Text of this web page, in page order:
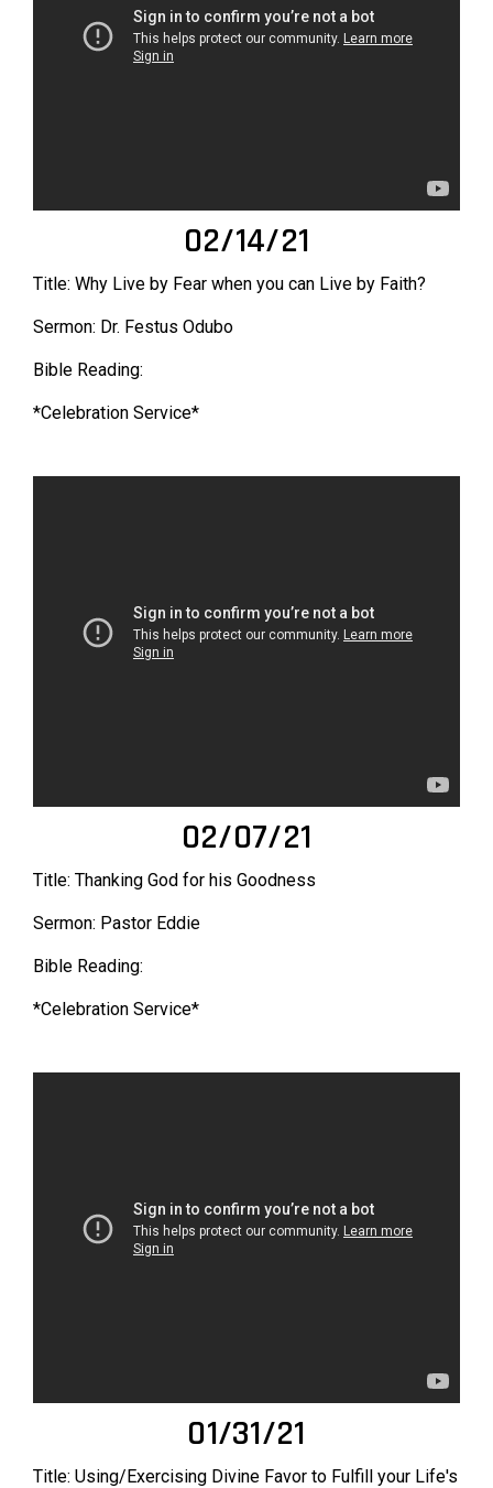
02/14/21
Title: Why Live by Fear when you can Live by Faith?
Sermon: Dr. Festus Odubo
Bible Reading:
*Celebration Service*
02/07/21
Title: Thanking God for his Goodness
Sermon: Pastor Eddie
Bible Reading:
*Celebration Service*
01/31/21
Title: Using/Exercising Divine Favor to Fulfill your Life's